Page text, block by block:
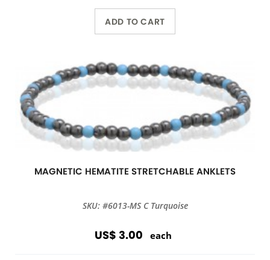
ADD TO CART
MAGNETIC HEMATITE STRETCHABLE ANKLETS
SKU: #6013-MS C Turquoise
US$ 3.00 each